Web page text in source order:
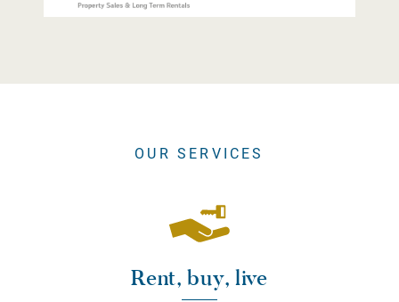
OUR SERVICES
Rent, buy, live